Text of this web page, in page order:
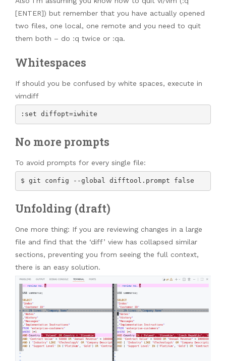
[ENTER]) but remember that you have actually opened
two files, one local, one remote and you need to quit
them both – do :q twice or :qa.
Whitespaces
If should you be confused by white spaces, execute in
vimdiff
:set diffopt=iwhite
No more prompts
To avoid prompts for every single file:
$ git config --global difftool.prompt false
Unfolding (draft)
One more thing: If you are reviewing changes in a large
file and find that the ‘diff’ view has collapsed similar
sections, preventing you from seeing the full context,
there is an easy solution.